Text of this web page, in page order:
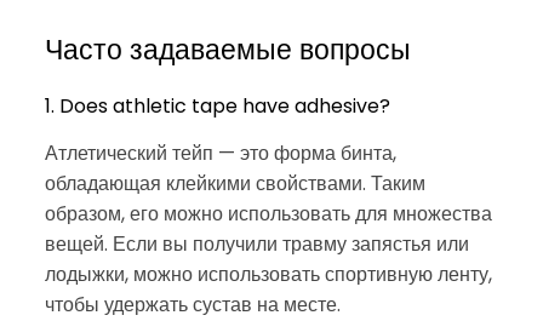
Часто задаваемые вопросы
1. Does athletic tape have adhesive?
Атлетический тейп — это форма бинта,
обладающая клейкими свойствами. Таким
образом, его можно использовать для множества
вещей. Если вы получили травму запястья или
лодыжки, можно использовать спортивную ленту,
чтобы удержать сустав на месте.